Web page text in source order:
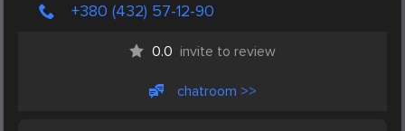
+380 (432) 57-12-90
0.0 invite to review
chatroom >>